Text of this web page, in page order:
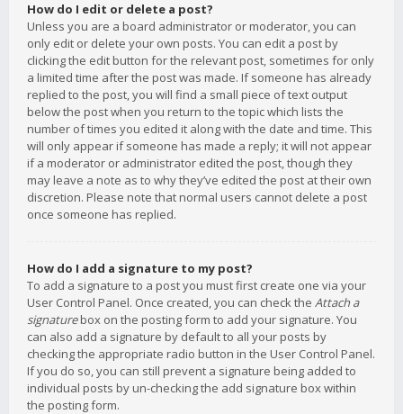
How do I edit or delete a post?
Unless you are a board administrator or moderator, you can
only edit or delete your own posts. You can edit a post by
clicking the edit button for the relevant post, sometimes for only
a limited time after the post was made. If someone has already
replied to the post, you will find a small piece of text output
below the post when you return to the topic which lists the
number of times you edited it along with the date and time. This
will only appear if someone has made a reply; it will not appear
if a moderator or administrator edited the post, though they
may leave a note as to why they’ve edited the post at their own
discretion. Please note that normal users cannot delete a post
once someone has replied.
How do I add a signature to my post?
To add a signature to a post you must first create one via your
User Control Panel. Once created, you can check the Attach a
signaturebox on the posting form to add your signature. You
can also add a signature by default to all your posts by
checking the appropriate radio button in the User Control Panel.
If you do so, you can still prevent a signature being added to
individual posts by un-checking the add signature box within
the posting form.